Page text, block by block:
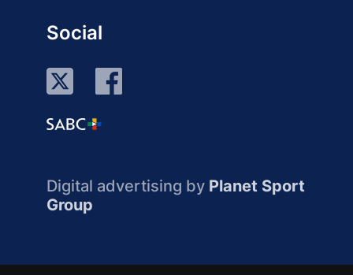
Social
Digital advertising by Planet Sport
Group